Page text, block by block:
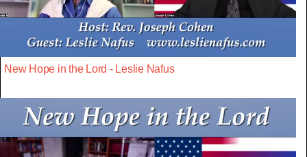
New Hope in the Lord - Leslie Nafus